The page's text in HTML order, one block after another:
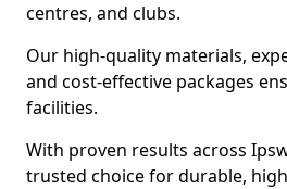
centres, and clubs.
Our high-quality materials,
and cost-effective packages
facilities.
With proven results across
trusted choice for durable,